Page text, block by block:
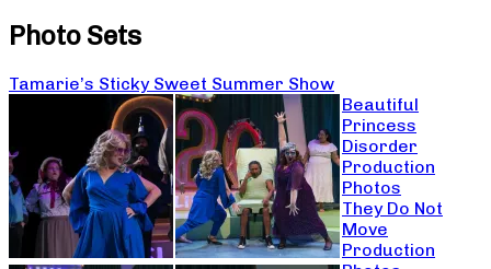
Photo Sets
Tamarie’s Sticky Sweet Summer Show
Beautiful
Princess
Disorder
Production
Photos
They Do Not
Move
Production